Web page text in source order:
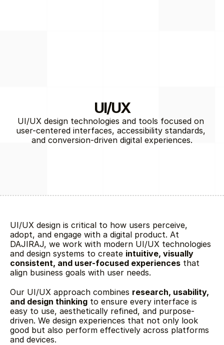
End-to-End Technology Solutions
UI/UX
UI/UX design technologies and tools focused on
user-centered interfaces, accessibility standards,
and conversion-driven digital experiences.
UI/UX design is critical to how users perceive,
adopt, and engage with a digital product. At
DAJIRAJ, we work with modern UI/UX technologies
and design systems to create intuitive, visually
consistent, and user-focused experiences that
align business goals with user needs.
Our UI/UX approach combines research, usability,
and design thinking to ensure every interface is
easy to use, aesthetically refined, and purpose-
driven. We design experiences that not only look
good but also perform effectively across platforms
and devices.